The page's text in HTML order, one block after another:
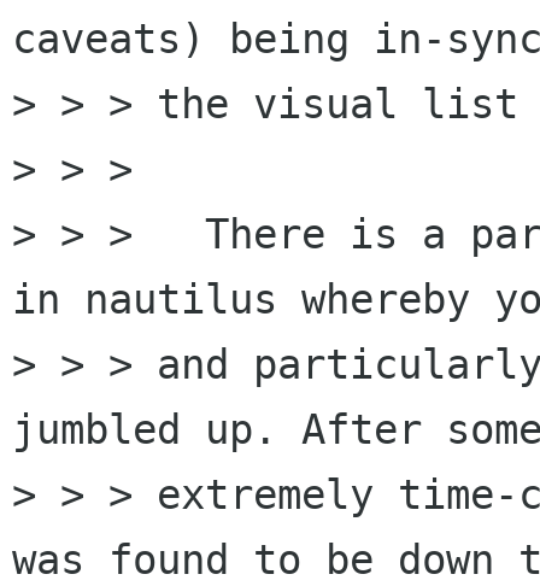
caveats) being in-
> > > the visual list
> > >
> > > 	There is a particularly pernicious bug
in nautilus whereby
> > > and
jumbled up. After
> > > extremely time-
was found to be down